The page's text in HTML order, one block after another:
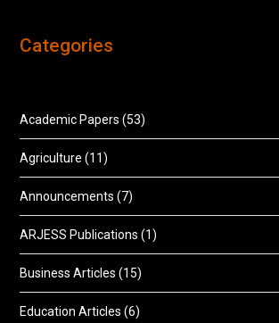
Categories
Academic Papers (53)
Agriculture (11)
Announcements (7)
ARJESS Publications (1)
Business Articles (15)
Education Articles (6)